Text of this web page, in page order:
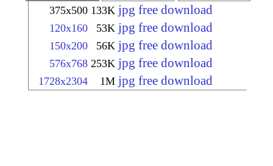
375x500 133K jpg free download
120x160 53K jpg free download
150x200 56K jpg free download
576x768 253K jpg free download
1728x2304 1M jpg free download